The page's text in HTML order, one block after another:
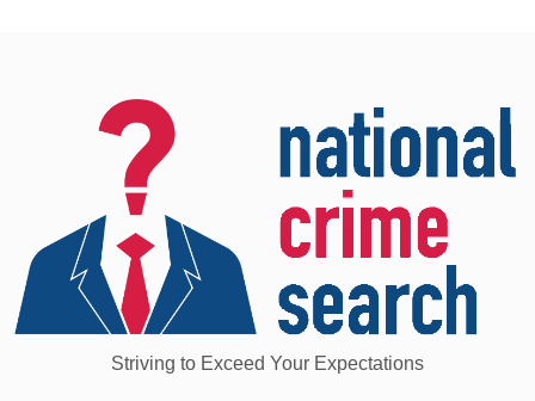
Striving to Exceed Your Expectations